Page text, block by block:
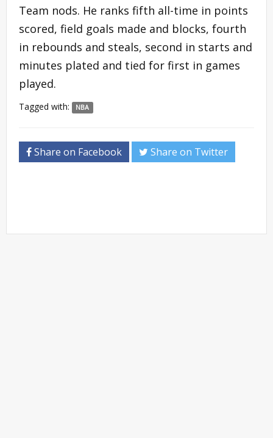
Team nods. He ranks fifth all-time in points
scored, field goals made and blocks, fourth
in rebounds and steals, second in starts and
minutes plated and tied for first in games
played.
Tagged with: NBA
Share on Facebook Share on Twitter